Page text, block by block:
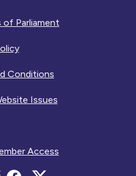
of Parliament
Conditions
Issues
Access